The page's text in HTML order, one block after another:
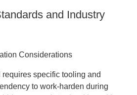
and Industry
Considerations
specific tooling and
to work-harden during